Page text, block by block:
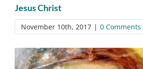
Jesus Christ
November 10th, 2017 | 0 Comments